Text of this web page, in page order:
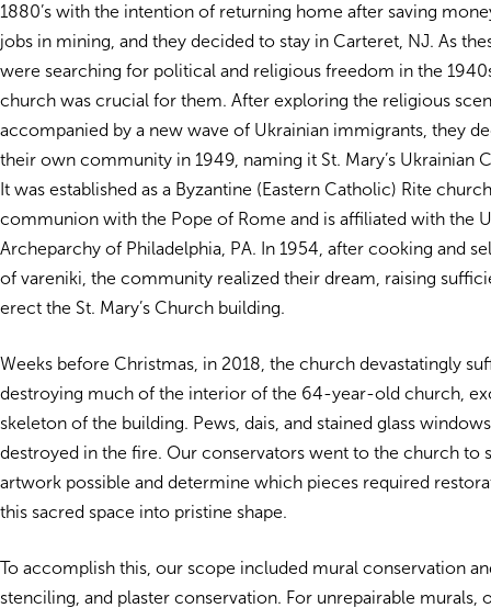
1880’s with the intention of returning home after saving
jobs in mining, and they decided to stay in Carteret, NJ. As
were searching for political and religious freedom in the
church was crucial for them. After exploring the religious
accompanied by a new wave of Ukrainian immigrants, they
their own community in 1949, naming it St. Mary’s Ukrainian
It was established as a Byzantine (Eastern Catholic) Rite
communion with the Pope of Rome and is affiliated with the
Archeparchy of Philadelphia, PA. In 1954, after cooking and
of vareniki, the community realized their dream, raising
erect the St. Mary’s Church building.
Weeks before Christmas, in 2018, the church devastatingly
destroying much of the interior of the 64-year-old church,
skeleton of the building. Pews, dais, and stained glass
destroyed in the fire. Our conservators went to the church to
artwork possible and determine which pieces required
this sacred space into pristine shape.
To accomplish this, our scope included mural conservation
stenciling, and plaster conservation. For unrepairable murals,